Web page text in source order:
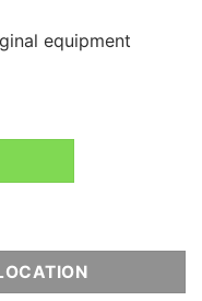
equipment